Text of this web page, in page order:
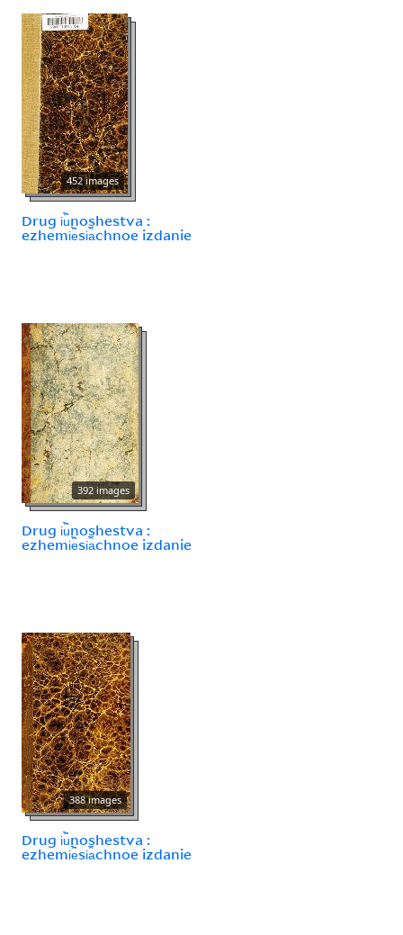
452 images
Drug i︢u︡noshestva :
ezhemi︢e︡si︠a︡chnoe izdanie
392 images
Drug i︢u︡noshestva :
ezhemi︢e︡si︠a︡chnoe izdanie
388 images
Drug i︢u︡noshestva :
ezhemi︢e︡si︠a︡chnoe izdanie